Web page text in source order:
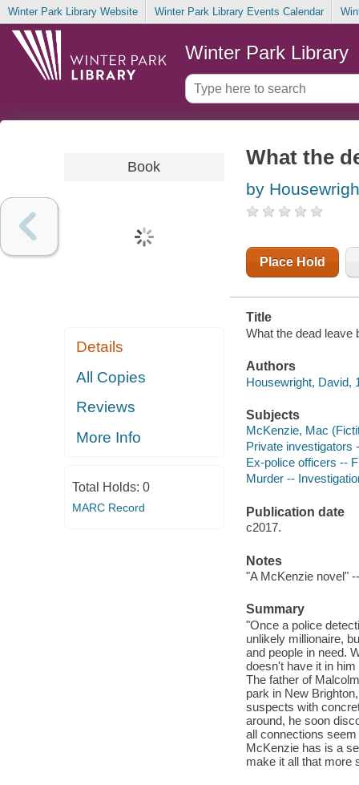
Winter Park Library Website Winter Park Library Events Calendar
Winter Park Library
Book
Details
All Copies
Reviews
More Info
Total Holds: 0
MARC Record
What the
by
Place Hold
Title
What the dead leave
Authors
Housewright, David,
Subjects
McKenzie, Mac
Private investigators
Ex-police officers --
Murder --
Publication date
c2017.
Notes
"A McKenzie novel"
Summary
"Once a police
unlikely millionaire,
and people in need.
doesn't have it in
The father of
park in New
suspects with
around, he soon
all connections
McKenzie has is a
make it all that more